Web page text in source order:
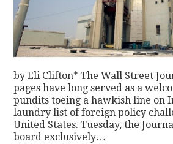
by Eli Clifton* The Wall Street
pages have long served as a
pundits toeing a hawkish line on
laundry list of foreign policy
United States. Tuesday, the
board exclusively…